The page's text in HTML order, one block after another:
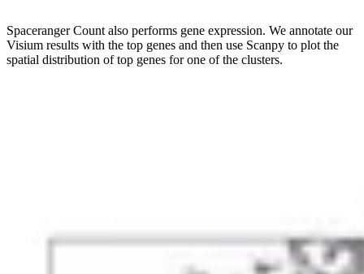
Spaceranger Count also performs gene expression. We annotate our
Visium results with the top genes and then use Scanpy to plot the
spatial distribution of top genes for one of the clusters.